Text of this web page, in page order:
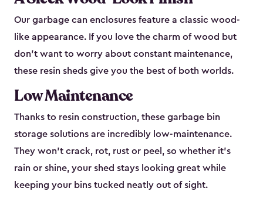
Our garbage can enclosures feature a classic wood-
like appearance. If you love the charm of wood but
don’t want to worry about constant maintenance,
these resin sheds give you the best of both worlds.
Low Maintenance
Thanks to resin construction, these garbage bin
storage solutions are incredibly low-maintenance.
They won’t crack, rot, rust or peel, so whether it’s
rain or shine, your shed stays looking great while
keeping your bins tucked neatly out of sight.